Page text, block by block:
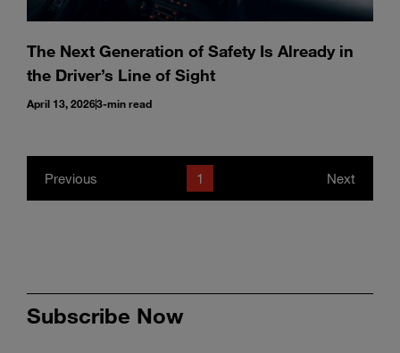
The Next Generation of Safety Is Already in
the Driver’s Line of Sight
April 13, 20263-min read
Previous 1 Next
Subscribe Now